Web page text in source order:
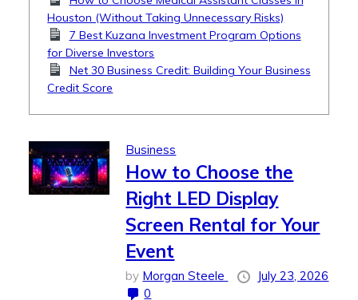
Houston (Without Taking Unnecessary Risks)
7 Best Kuzana Investment Program Options
for Diverse Investors
Net 30 Business Credit: Building Your Business
Credit Score
Business
How to Choose the
Right LED Display
Screen Rental for Your
Event
by Morgan Steele
July 23, 2026
0